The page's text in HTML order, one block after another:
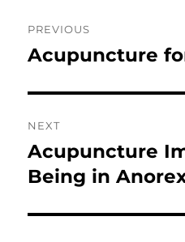
navigation
PREVIOUS
Previous
Acupuncture
NEXT
Next
post:
Acupuncture
Being in